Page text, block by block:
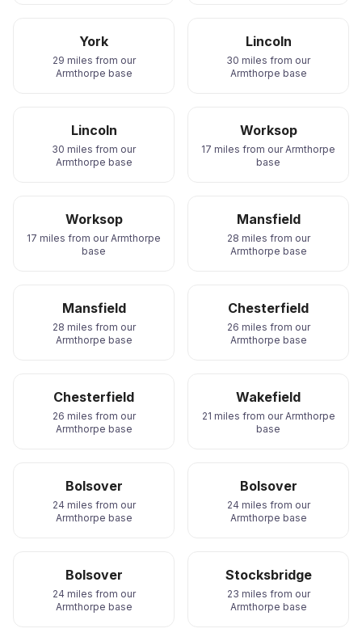
York
29 miles from our
Armthorpe base
Lincoln
30 miles from our
Armthorpe base
Lincoln
30 miles from our
Armthorpe base
Worksop
17 miles from our Armthorpe
base
Worksop
17 miles from our Armthorpe
base
Mansfield
28 miles from our
Armthorpe base
Mansfield
28 miles from our
Armthorpe base
Chesterfield
26 miles from our
Armthorpe base
Chesterfield
26 miles from our
Armthorpe base
Wakefield
21 miles from our Armthorpe
base
Bolsover
24 miles from our
Armthorpe base
Bolsover
24 miles from our
Armthorpe base
Bolsover
24 miles from our
Armthorpe base
Stocksbridge
23 miles from our
Armthorpe base